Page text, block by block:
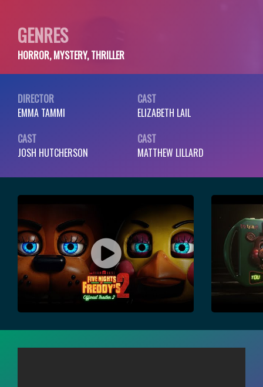
GENRES
HORROR, MYSTERY, THRILLER
DIRECTOR
EMMA TAMMI
CAST
ELIZABETH LAIL
CAST
JOSH HUTCHERSON
CAST
MATTHEW LILLARD